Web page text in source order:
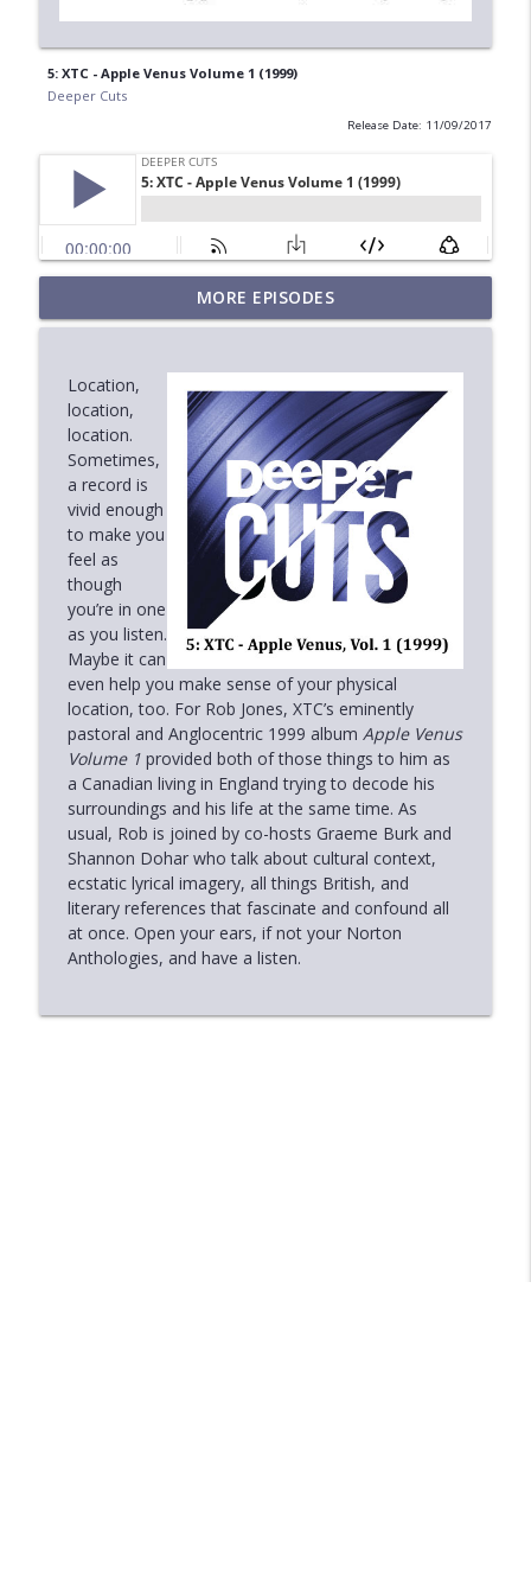
5: XTC - Apple Venus Volume 1 (1999)
Deeper Cuts
Release Date: 11/09/2017
6.6: Steely Dan - Can't Buy a Thrill (1972)
Deeper Cuts info_outline
6.5: Age of Mirrors - Screenplay (1987)
Deeper Cuts
6.4: Sweet Honey in the Rock - Breaths
(1988)
Deeper Cuts
6.3: Nick Heyward - North of a Miracle
(1983)
Deeper Cuts
6.2: Sarah McLachlan - Surfacing (1997)
Deeper Cuts
6.1: Tom Waits - The Heart of Saturday
Night (1974)
Deeper Cuts
Holiday Special 2022
Deeper Cuts info_outline
Concert in the Park (1991)
info_outline
MORE EPISODES
Location,
location,
location.
Sometimes,
a record is
vivid enough
to make you
feel as
though
you’re in one
as you listen.
Maybe it can
even help you make sense of your physical
location, too. For Rob Jones, XTC’s eminently
pastoral and Anglocentric 1999 album Apple Venus
Volume 1provided both of those things to him as
a Canadian living in England trying to decode his
surroundings and his life at the same time. As
usual, Rob is joined by co-hosts Graeme Burk and
Shannon Dohar who talk about cultural context,
ecstatic lyrical imagery, all things British, and
literary references that fascinate and confound all
at once. Open your ears, if not your Norton
Anthologies, and have a listen.